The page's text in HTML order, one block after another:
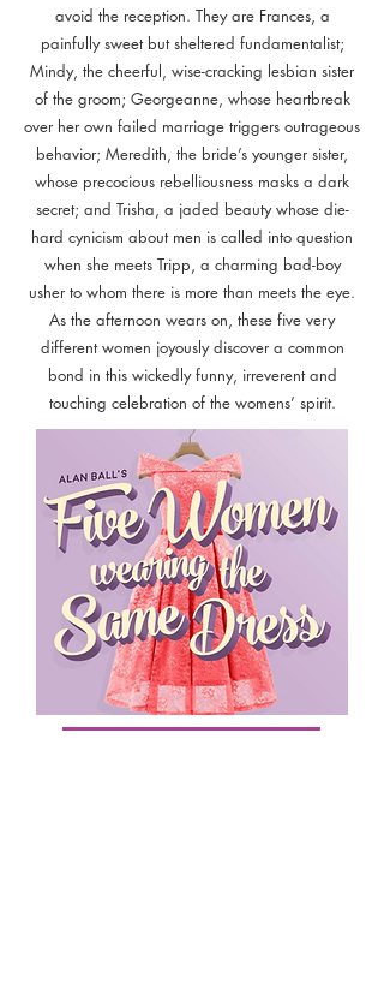
avoid the reception. They are Frances, a
painfully sweet but sheltered fundamentalist;
Mindy, the cheerful, wise-cracking lesbian sister
of the groom; Georgeanne, whose heartbreak
over her own failed marriage triggers outrageous
behavior; Meredith, the bride’s younger sister,
whose precocious rebelliousness masks a dark
secret; and Trisha, a jaded beauty whose die-
hard cynicism about men is called into question
when she meets Tripp, a charming bad-boy
usher to whom there is more than meets the eye.
As the afternoon wears on, these five very
different women joyously discover a common
bond in this wickedly funny, irreverent and
touching celebration of the womens’ spirit.